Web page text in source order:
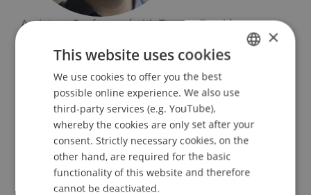
Assistant Professor (with Tenure-Track)
University Liechtenstein
Fürst-Franz-Josef-Strasse
9490 Vaduz
Liechtenstein
T. +423 265 1185
stephan.fahrenkrog@uni.li
ENGLISH
×
This website uses cookies
We use cookies to offer you the best
possible online experience. We also use
third-party services (e.g. YouTube),
whereby the cookies are only set after your
consent. Strictly necessary cookies, on the
other hand, are required for the basic
functionality of this website and therefore
cannot be deactivated.